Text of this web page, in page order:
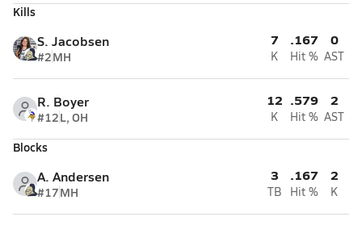
Kills
S. Jacobsen
#2MH
7
K
.167
Hit %
0
AST
R. Boyer
#12L, OH
12
K
.579
Hit %
2
AST
Blocks
A. Andersen
#17MH
3
TB
.167
Hit %
2
K